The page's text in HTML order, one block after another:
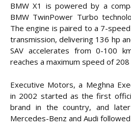
BMW X1 is powered by a
BMW TwinPower Turbo
The engine is paired to a 7-
transmission, delivering 136 hp
SAV accelerates from 0-100
reaches a maximum speed of 208
Executive Motors, a Meghna
in 2002 started as the first
brand in the country, and
Mercedes-Benz and Audi